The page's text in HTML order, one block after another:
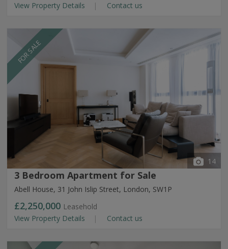
View Property Details
Contact us
FOR SALE
14
3 Bedroom Apartment for Sale
Abell House, 31 John Islip Street, London, SW1P
£2,250,000 Leasehold
View Property Details
Contact us